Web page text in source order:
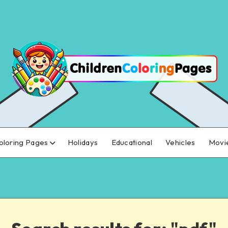
Pages Holidays Educational Vehicles